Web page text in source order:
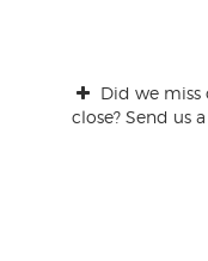
Did we miss
close? Send us